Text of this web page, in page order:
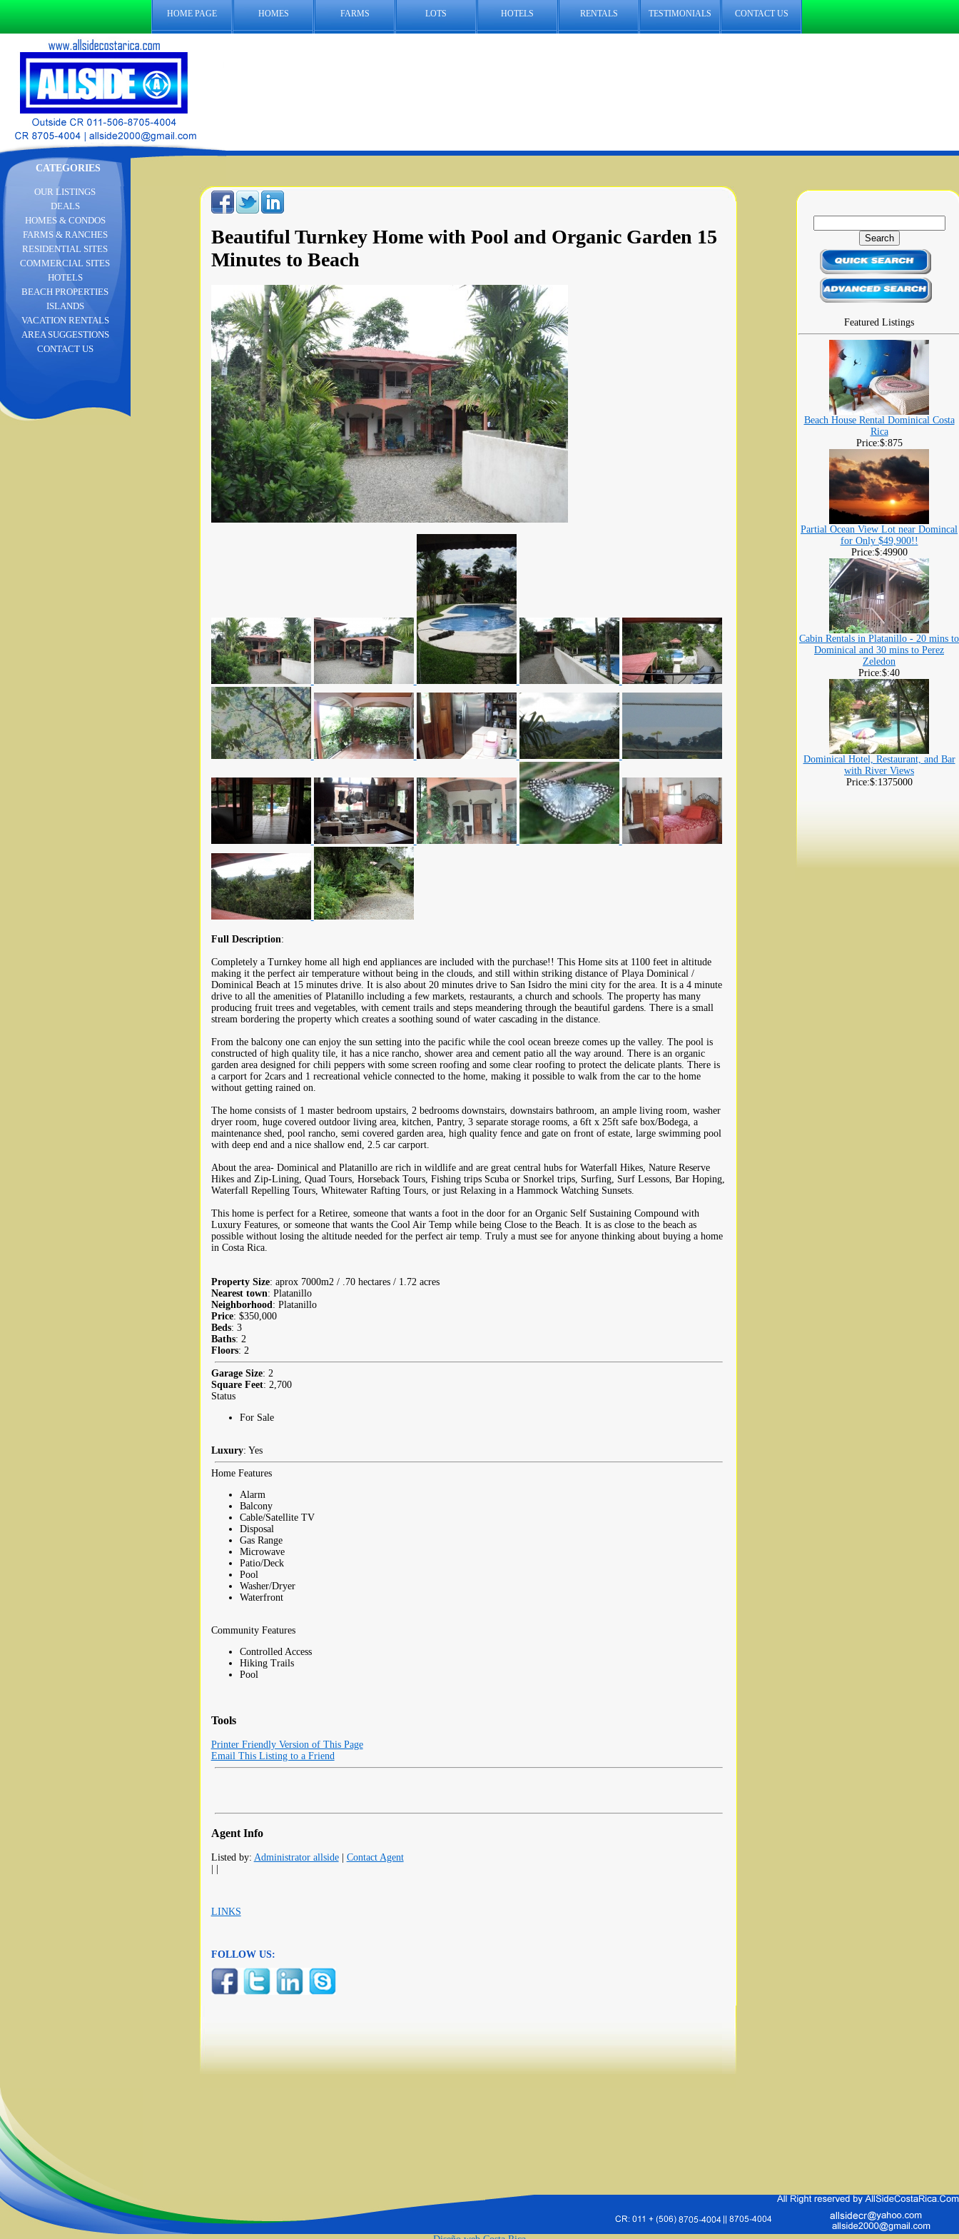
HOME PAGE HOMES FARMS LOTS HOTELS RENTALS TESTIMONIALS CONTACT US
CATEGORIES
Beautiful Turnkey Home with Pool and Organic Garden 15
Minutes to Beach
Full Description:
Completely a Turnkey home all high end appliances are included with the purchase!! This Home sits at 1100 feet in altitude
making it the perfect air temperature without being in the clouds, and still within striking distance of Playa Dominical /
Dominical Beach at 15 minutes drive. It is also about 20 minutes drive to San Isidro the mini city for the area. It is a 4 minute
drive to all the amenities of Platanillo including a few markets, restaurants, a church and schools. The property has many
producing fruit trees and vegetables, with cement trails and steps meandering through the beautiful gardens. There is a small
stream bordering the property which creates a soothing sound of water cascading in the distance.
From the balcony one can enjoy the sun setting into the pacific while the cool ocean breeze comes up the valley. The pool is
constructed of high quality tile, it has a nice rancho, shower area and cement patio all the way around. There is an organic
garden area designed for chili peppers with some screen roofing and some clear roofing to protect the delicate plants. There is
a carport for 2cars and 1 recreational vehicle connected to the home, making it possible to walk from the car to the home
without getting rained on.
The home consists of 1 master bedroom upstairs, 2 bedrooms downstairs, downstairs bathroom, an ample living room, washer
dryer room, huge covered outdoor living area, kitchen, Pantry, 3 separate storage rooms, a 6ft x 25ft safe box/Bodega, a
maintenance shed, pool rancho, semi covered garden area, high quality fence and gate on front of estate, large swimming pool
with deep end and a nice shallow end, 2.5 car carport.
About the area- Dominical and Platanillo are rich in wildlife and are great central hubs for Waterfall Hikes, Nature Reserve
Hikes and Zip-Lining, Quad Tours, Horseback Tours, Fishing trips Scuba or Snorkel trips, Surfing, Surf Lessons, Bar Hoping,
Waterfall Repelling Tours, Whitewater Rafting Tours, or just Relaxing in a Hammock Watching Sunsets.
This home is perfect for a Retiree, someone that wants a foot in the door for an Organic Self Sustaining Compound with
Luxury Features, or someone that wants the Cool Air Temp while being Close to the Beach. It is as close to the beach as
possible without losing the altitude needed for the perfect air temp. Truly a must see for anyone thinking about buying a home
in Costa Rica.
Property Size: aprox 7000m2 / .70 hectares / 1.72 acres
Nearest town: Platanillo
Neighborhood: Platanillo
Price: $350,000
Beds: 3
Baths: 2
Floors: 2
Garage Size: 2
Square Feet: 2,700
Status
For Sale
Luxury: Yes
Home Features
Alarm
Balcony
Cable/Satellite TV
Disposal
Gas Range
Microwave
Patio/Deck
Pool
Washer/Dryer
Waterfront
Community Features
Controlled Access
Hiking Trails
Pool
Tools
Printer Friendly Version of This Page
Email This Listing to a Friend
Agent Info
Listed by: Administrator allside| Contact Agent
LINKS
FOLLOW US:
OUR LISTINGS
DEALS
HOMES & CONDOS
FARMS & RANCHES
RESIDENTIAL SITES
COMMERCIAL SITES
HOTELS
BEACH PROPERTIES
ISLANDS
VACATION RENTALS
AREA SUGGESTIONS
CONTACT US
Featured Listings
Beach House Rental Dominical Costa
Rica
Price:$:875
Partial Ocean View Lot near Domincal
for Only $49,900!!
Price:$:49900
Cabin Rentals in Platanillo - 20 mins to
Dominical and 30 mins to Perez
Zeledon
Price:$:40
Dominical Hotel, Restaurant, and Bar
with River Views
Price:$:1375000